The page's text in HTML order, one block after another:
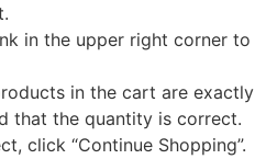
in the upper right corner to
in the cart are exactly
that the quantity is correct.
click “Continue Shopping”.